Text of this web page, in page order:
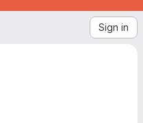
Sign in